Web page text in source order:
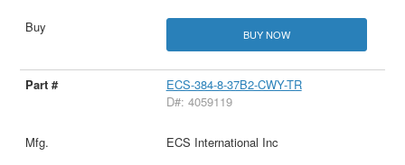
BUY NOW
ECS-384-8-37B2-CWY-TR
D#: 4059119
ECS International Inc